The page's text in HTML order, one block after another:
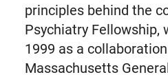
principles behind the
Psychiatry Fellowship,
1999 as a
Massachusetts